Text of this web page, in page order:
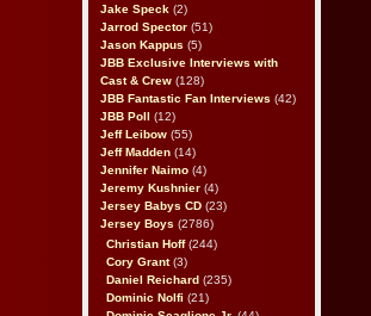
Jake Speck (2)
Jarrod Spector (51)
Jason Kappus (5)
JBB Exclusive Interviews with
Cast & Crew (128)
JBB Fantastic Fan Interviews (42)
JBB Poll
(12)
Jeff Leibow (55)
Jeff Madden (14)
Jennifer Naimo (4)
Jeremy Kushnier (4)
Jersey Babys CD (23)
Jersey Boys (2786)
Christian Hoff(244)
Cory Grant(3)
Daniel Reichard (235)
Dominic Nolfi (21)